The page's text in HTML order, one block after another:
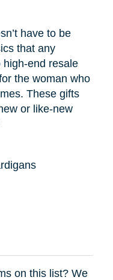
have to be
that any
end resale
the woman who
These gifts
or like-new
on this list? We